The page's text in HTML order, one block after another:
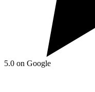
5.0 on Google